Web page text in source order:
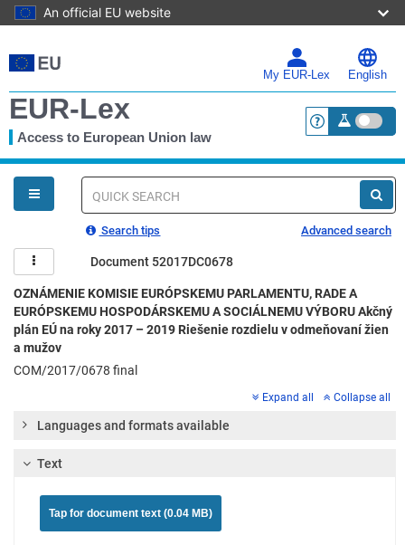
An official EU website
to
main
My EUR-Lex English
EUR-Lex
Access to European Union law <a
You
are
here
Quick
Search tips Advanced search
Document 52017DC0678
OZNÁMENIE KOMISIE EURÓPSKEMU PARLAMENTU, RADE A
EURÓPSKEMU HOSPODÁRSKEMU A SOCIÁLNEMU VÝBORU Akčný
plán EÚ na roky 2017 – 2019 Riešenie rozdielu v odmeňovaní žien
a mužov
COM/2017/0678 final
Expand all Collapse all
Languages and formats available
Text
Tap for document text (0.04 MB)